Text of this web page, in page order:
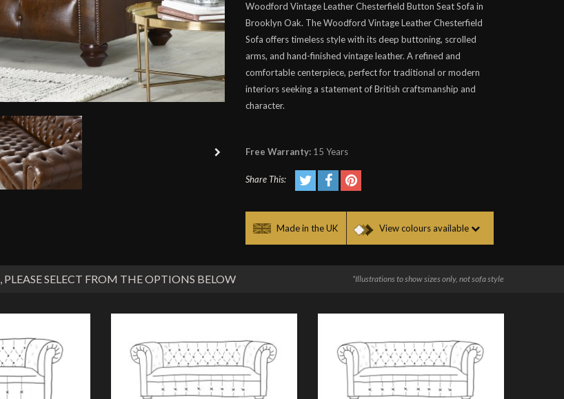
Woodford Vintage Leather Chesterfield Button Seat Sofa in
Brooklyn Oak. The Woodford Vintage Leather Chesterfield
Sofa offers timeless style with its deep buttoning, scrolled
arms, and hand-finished vintage leather. A refined and
comfortable centerpiece, perfect for traditional or modern
interiors seeking a statement of British craftsmanship and
character.
Free Warranty: 15 Years
Share This:
Made in the UK View colours available
, PLEASE SELECT FROM THE OPTIONS BELOW *Illustrations to show sizes only, not sofa style